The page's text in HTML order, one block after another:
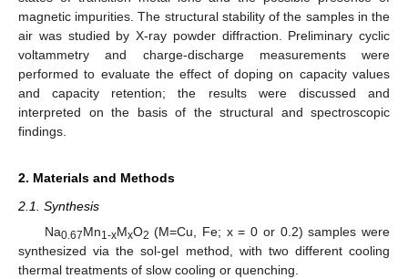
magnetic impurities. The structural stability of the samples in the
air was studied by X-ray powder diffraction. Preliminary cyclic
voltammetry and charge-discharge measurements were
performed to evaluate the effect of doping on capacity values
and capacity retention; the results were discussed and
interpreted on the basis of the structural and spectroscopic
findings.
2. Materials and Methods
2.1. Synthesis
Na0.67Mn1-xMxO2 (M=Cu, Fe; x = 0 or 0.2) samples were
synthesized via the sol-gel method, with two different cooling
thermal treatments of slow cooling or quenching.